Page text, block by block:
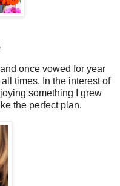
once vowed for year
times. In the interest of
something I grew
the perfect plan.